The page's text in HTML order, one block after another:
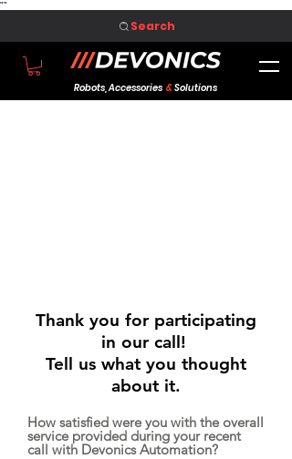
""
Robots, Accessories & Solutions
Search
Thank you for participating
in our call!
Tell us what you thought
about it.
How satisfied were you with the overall
service provided during your recent
call with Devonics Automation?